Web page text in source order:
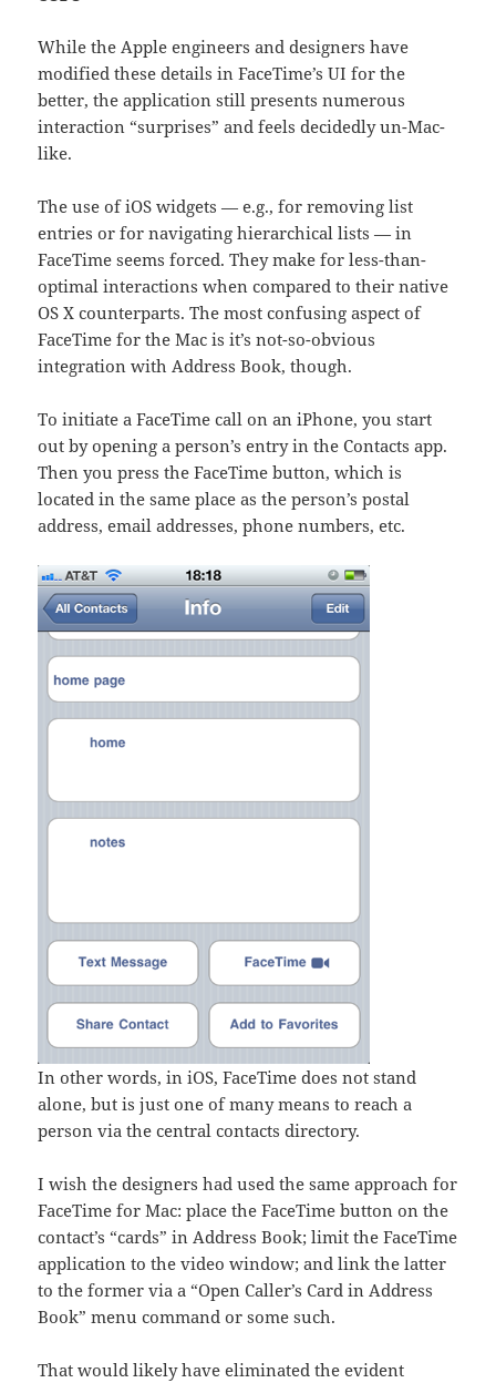
While the Apple engineers and designers have
modified these details in FaceTime’s UI for the
better, the application still presents numerous
interaction “surprises” and feels decidedly un-Mac-
like.
The use of iOS widgets — e.g., for removing list
entries or for navigating hierarchical lists — in
FaceTime seems forced. They make for less-than-
optimal interactions when compared to their native
OS X counterparts. The most confusing aspect of
FaceTime for the Mac is it’s not-so-obvious
integration with Address Book, though.
To initiate a FaceTime call on an iPhone, you start
out by opening a person’s entry in the Contacts app.
Then you press the FaceTime button, which is
located in the same place as the person’s postal
address, email addresses, phone numbers, etc.
In other words, in iOS, FaceTime does not stand
alone, but is just one of many means to reach a
person via the central contacts directory.
I wish the designers had used the same approach for
FaceTime for Mac: place the FaceTime button on the
contact’s “cards” in Address Book; limit the FaceTime
application to the video window; and link the latter
to the former via a “Open Caller’s Card in Address
Book” menu command or some such.
That would likely have eliminated the evident